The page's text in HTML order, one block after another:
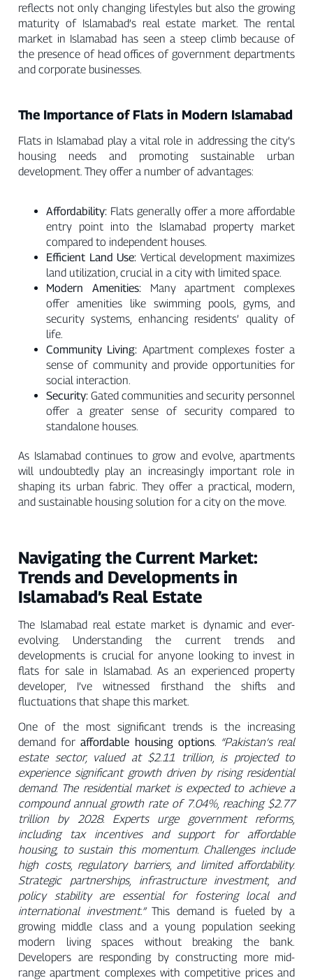
reflects not only changing lifestyles but also the growing
maturity of Islamabad’s real estate market. The rental
market in Islamabad has seen a steep climb because of
the presence of head offices of government departments
and corporate businesses.
The Importance of Flats in Modern Islamabad
Flats in Islamabad play a vital role in addressing the city’s
housing needs and promoting sustainable urban
development. They offer a number of advantages:
Affordability: Flats generally offer a more affordable
entry point into the Islamabad property market
compared to independent houses.
Efficient Land Use: Vertical development maximizes
land utilization, crucial in a city with limited space.
Modern Amenities:Many apartment complexes
offer amenities like swimming pools, gyms, and
security systems, enhancing residents’ quality of
life.
Community Living: Apartment complexes foster a
sense of community and provide opportunities for
social interaction.
Security: Gated communities and security personnel
offer a greater sense of security compared to
standalone houses.
As Islamabad continues to grow and evolve, apartments
will undoubtedly play an increasingly important role in
shaping its urban fabric. They offer a practical, modern,
and sustainable housing solution for a city on the move.
Navigating the Current Market:
Trends and Developments in
Islamabad’s Real Estate
The Islamabad real estate market is dynamic and ever-
evolving. Understanding the current trends and
developments is crucial for anyone looking to invest in
flats for sale in Islamabad. As an experienced property
developer, I’ve witnessed firsthand the shifts and
fluctuations that shape this market.
One of the most significant trends is the increasing
demand foraffordable housing options. “Pakistan’s real
estate sector, valued at $2.11 trillion, is projected to
experience significant growth driven by rising residential
demand. The residential market is expected to achieve a
compound annual growth rate of 7.04%, reaching $2.77
trillion by 2028. Experts urge government reforms,
including tax incentives and support for affordable
housing, to sustain this momentum. Challenges include
high costs, regulatory barriers, and limited affordability.
Strategic partnerships, infrastructure investment, and
policy stability are essential for fostering local and
international investment.”This demand is fueled by a
growing middle class and a young population seeking
modern living spaces without breaking the bank.
Developers are responding by constructing more mid-
range apartment complexes with competitive prices and